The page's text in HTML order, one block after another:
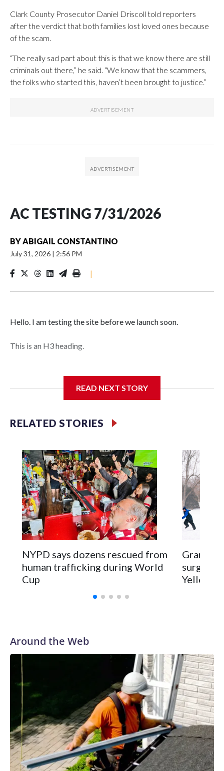
Clark County Prosecutor Daniel Driscoll told reporters
after the verdict that both families lost loved ones because
of the scam.
“The really sad part about this is that we know there are still
criminals out there,” he said. “We know that the scammers,
the folks who started this, haven’t been brought to justice.”
AC TESTING 7/31/2026
BYABIGAIL CONSTANTINO
July 31, 2026 | 2:56 PM
|
Hello. I am testing the site before we launch soon.
This is an H3 heading.
READ NEXT STORY
RELATED STORIES
NYPD says dozens rescued from
human trafficking during World
Cup
surgery
Around the Web